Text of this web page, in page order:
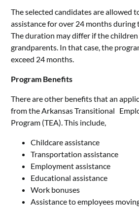
The selected candidates are allowed
assistance for over 24 months
The duration may differ if the
grandparents. In that case, the
exceed 24 months.
Program Benefits
There are other benefits that an
from the Arkansas Transitional
Program (TEA). This include,
Childcare assistance
Transportation assistance
Employment assistance
Educational assistance
Work bonuses
Assistance to employees